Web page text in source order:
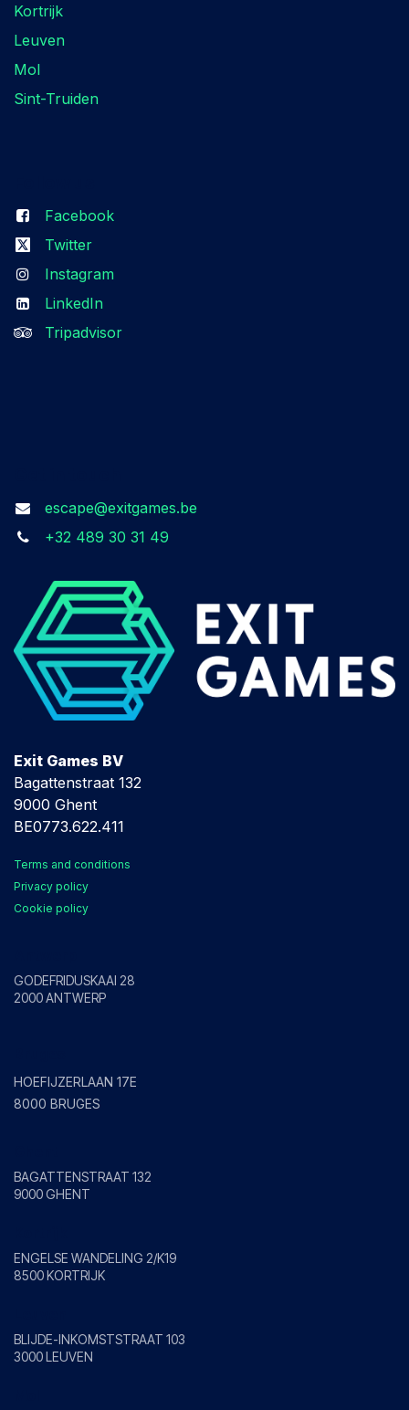
Kortrijk
Leuven
Mol
Sint-Truiden
Facebook
Twitter
Instagram
LinkedIn
Tripadvisor
escape@exitgames.be
+32 489 30 31 49
Exit Games BV
Bagattenstraat 132
9000 Ghent
BE0773.622.411
Terms and conditions
Privacy policy
Cookie policy
GODEFRIDUSKAAI 28
2000 ANTWERP
HOEFIJZERLAAN 17E
8000 BRUGES
BAGATTENSTRAAT 132
9000 GHENT
ENGELSE WANDELING 2/K19
8500 KORTRIJK
BLIJDE-INKOMSTSTRAAT 103
3000 LEUVEN